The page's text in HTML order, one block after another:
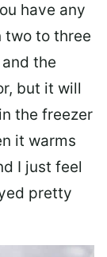
have any
two to three
the
but it will
the freezer
it warms
I just feel
pretty